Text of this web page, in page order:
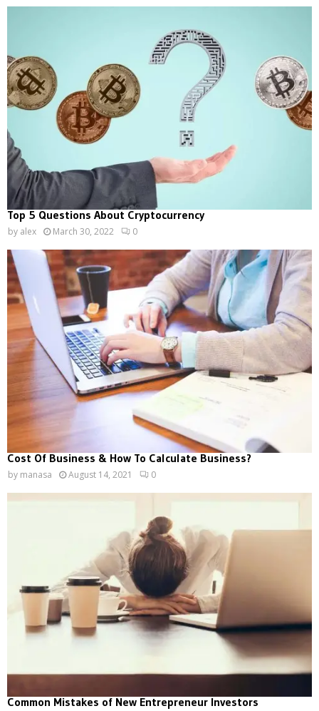
Top 5 Questions About Cryptocurrency
by alex March 30, 2022 0
Cost Of Business & How To Calculate Business?
by manasa August 14, 2021 0
Common Mistakes of New Entrepreneur Investors